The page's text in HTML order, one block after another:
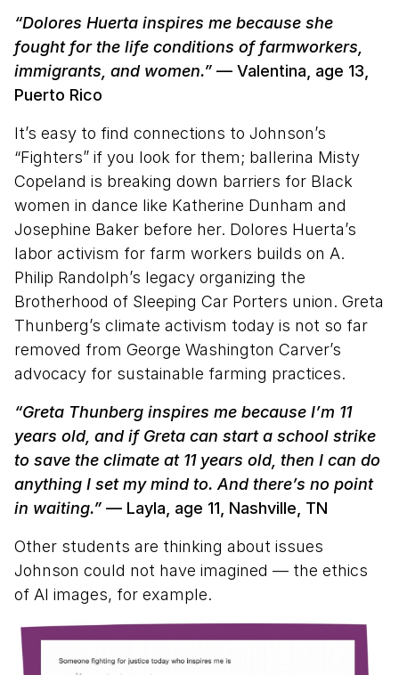
“Dolores Huerta inspires me because she
fought for the life conditions of farmworkers,
immigrants, and women.” — Valentina, age 13,
Puerto Rico
It’s easy to find connections to Johnson’s
“Fighters” if you look for them; ballerina Misty
Copeland is breaking down barriers for Black
women in dance like Katherine Dunham and
Josephine Baker before her. Dolores Huerta’s
labor activism for farm workers builds on A.
Philip Randolph’s legacy organizing the
Brotherhood of Sleeping Car Porters union. Greta
Thunberg’s climate activism today is not so far
removed from George Washington Carver’s
advocacy for sustainable farming practices.
“Greta Thunberg inspires me because I’m 11
years old, and if Greta can start a school strike
to save the climate at 11 years old, then I can do
anything I set my mind to. And there’s no point
in waiting.” — Layla, age 11, Nashville, TN
Other students are thinking about issues
Johnson could not have imagined — the ethics
of AI images, for example.